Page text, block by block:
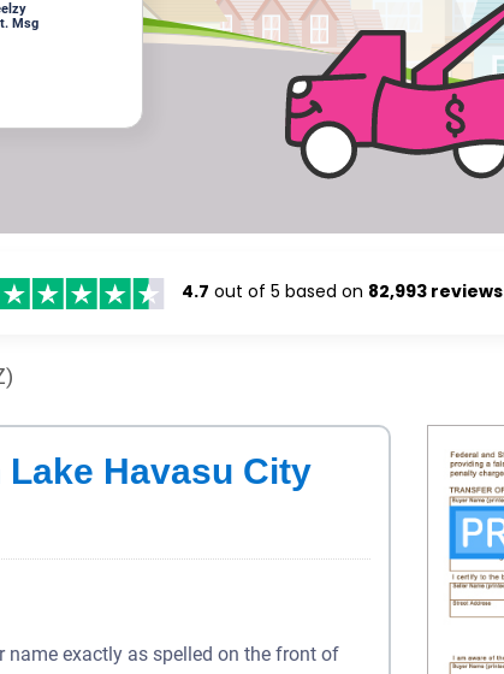
Msg
4.7 out of 5 based on 82,993 reviews
Lake Havasu City
exactly as spelled on the front of